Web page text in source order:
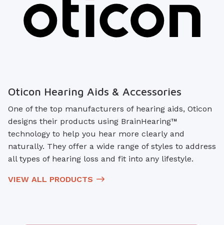
Oticon Hearing Aids & Accessories
One of the top manufacturers of hearing aids, Oticon
designs their products using BrainHearing™
technology to help you hear more clearly and
naturally. They offer a wide range of styles to address
all types of hearing loss and fit into any lifestyle.
VIEW ALL PRODUCTS